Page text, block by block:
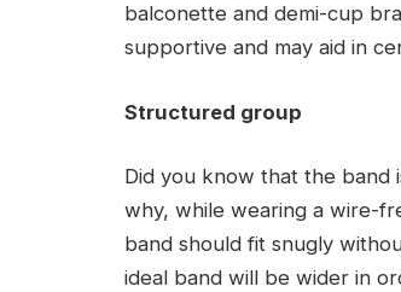
balconette and demi-cup
supportive and may aid in
Structured group
Did you know that the band
why, while wearing a wire-
band should fit snugly
ideal band will be wider in